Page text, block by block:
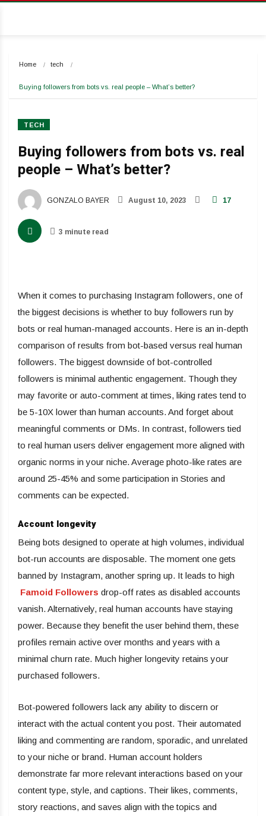
Home tech
Buying followers from bots vs. real people – What’s better?
TECH
Buying followers from bots vs. real
people – What’s better?
GONZALO BAYER August 10, 2023 17
3 minute read
When it comes to purchasing Instagram followers, one of
the biggest decisions is whether to buy followers run by
bots or real human-managed accounts. Here is an in-depth
comparison of results from bot-based versus real human
followers. The biggest downside of bot-controlled
followers is minimal authentic engagement. Though they
may favorite or auto-comment at times, liking rates tend to
be 5-10X lower than human accounts. And forget about
meaningful comments or DMs. In contrast, followers tied
to real human users deliver engagement more aligned with
organic norms in your niche. Average photo-like rates are
around 25-45% and some participation in Stories and
comments can be expected.
Account longevity
Being bots designed to operate at high volumes, individual
bot-run accounts are disposable. The moment one gets
banned by Instagram, another spring up. It leads to high
Famoid Followers drop-off rates as disabled accounts
vanish. Alternatively, real human accounts have staying
power. Because they benefit the user behind them, these
profiles remain active over months and years with a
minimal churn rate. Much higher longevity retains your
purchased followers.
Bot-powered followers lack any ability to discern or
interact with the actual content you post. Their automated
liking and commenting are random, sporadic, and unrelated
to your niche or brand. Human account holders
demonstrate far more relevant interactions based on your
content type, style, and captions. Their likes, comments,
story reactions, and saves align with the topics and